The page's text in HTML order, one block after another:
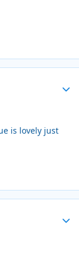
is lovely just